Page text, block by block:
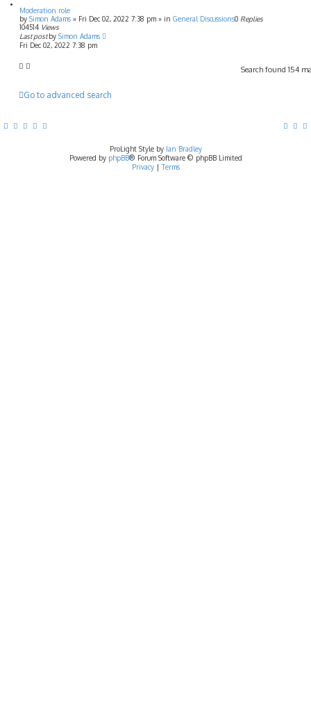
Moderation role
by Simon Adams » Fri Dec 02, 2022 7:38 pm » in General Discussions0 Replies
104514 Views
Last postby Simon Adams
Fri Dec 02, 2022 7:38 pm
Search found 154
Go to advanced search
ProLight Style by Ian Bradley
Powered by phpBB® Forum Software © phpBB Limited
Privacy | Terms